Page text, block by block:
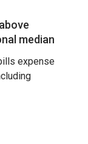
median
expense